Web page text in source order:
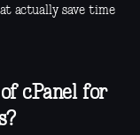
actually save time
cPanel for